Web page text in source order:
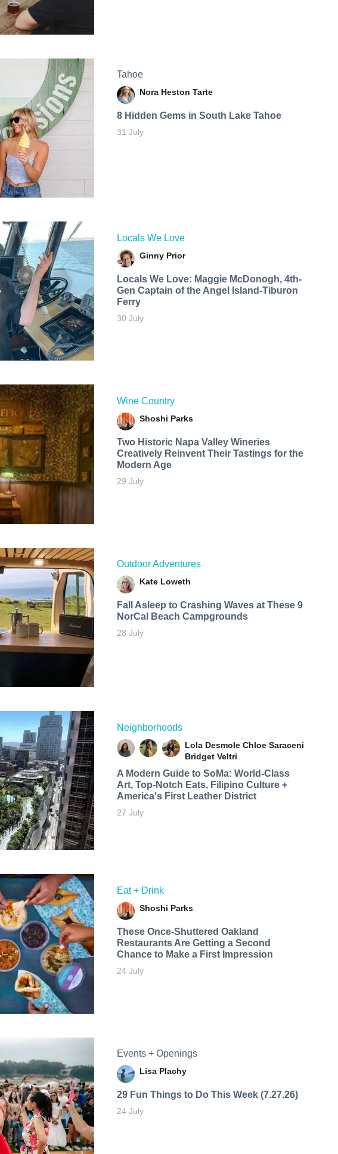
Tahoe
Nora Heston Tarte
8 Hidden Gems in South Lake Tahoe
31 July
Locals We Love
Ginny Prior
Locals We Love: Maggie McDonogh, 4th-
Gen Captain of the Angel Island-Tiburon
Ferry
30 July
Wine Country
Shoshi Parks
Two Historic Napa Valley Wineries
Creatively Reinvent Their Tastings for the
Modern Age
29 July
Outdoor Adventures
Kate Loweth
Fall Asleep to Crashing Waves at These 9
NorCal Beach Campgrounds
28 July
Neighborhoods
Lola Desmole Chloe Saraceni
Bridget Veltri
A Modern Guide to SoMa: World-Class
Art, Top-Notch Eats, Filipino Culture +
America's First Leather District
27 July
Eat + Drink
Shoshi Parks
These Once-Shuttered Oakland
Restaurants Are Getting a Second
Chance to Make a First Impression
24 July
Events + Openings
Lisa Plachy
29 Fun Things to Do This Week (7.27.26)
24 July